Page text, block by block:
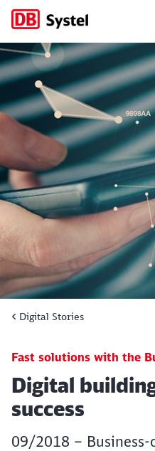
Digital
Digital Stories
Fast solutions with the
Article:
Digital
success
09/2018 –